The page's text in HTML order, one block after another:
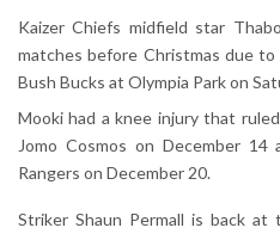
Kaizer Chiefs midfield star
matches before Christmas due
Bush Bucks at Olympia Park on
Mooki had a knee injury that
Jomo Cosmos on December
Rangers on December 20.
Striker Shaun Permall is back